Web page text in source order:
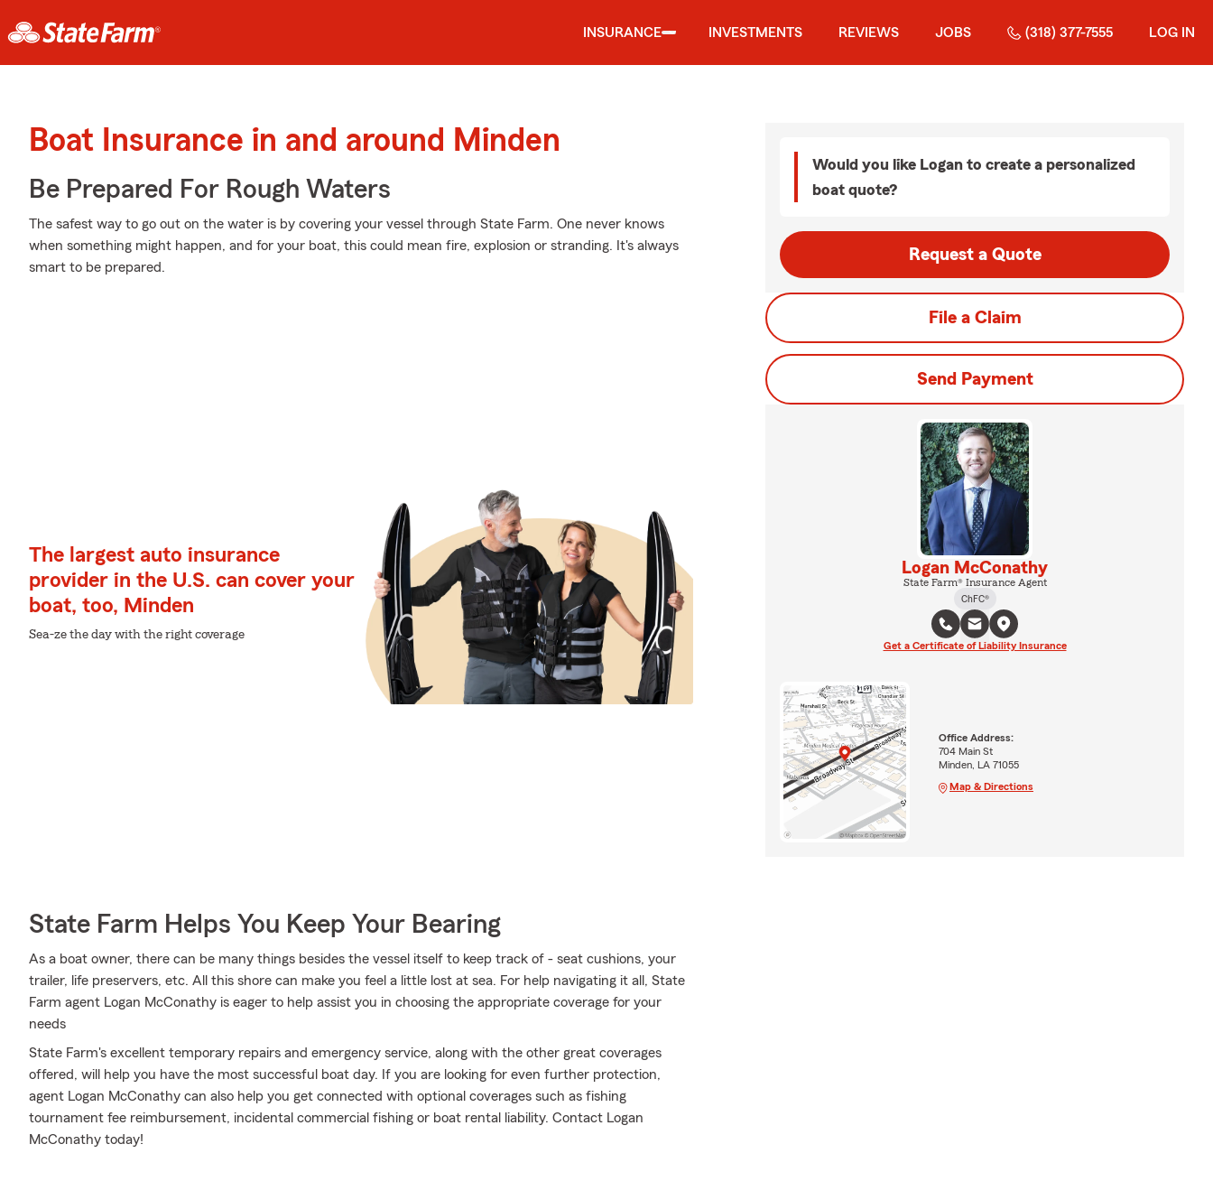
INSURANCE INVESTMENTS REVIEWS JOBS (318) 377-7555 LOG IN
Boat Insurance in and around Minden
Be Prepared For Rough Waters
The safest way to go out on the water is by covering your vessel through State Farm. One never knows
when something might happen, and for your boat, this could mean fire, explosion or stranding. It's always
smart to be prepared.
The largest auto insurance
provider in the U.S. can cover your
boat, too, Minden
Sea-ze the day with the right coverage
State Farm Helps You Keep Your Bearing
As a boat owner, there can be many things besides the vessel itself to keep track of - seat cushions, your
trailer, life preservers, etc. All this shore can make you feel a little lost at sea. For help navigating it all, State
Farm agent Logan McConathy is eager to help assist you in choosing the appropriate coverage for your
needs
State Farm's excellent temporary repairs and emergency service, along with the other great coverages
offered, will help you have the most successful boat day. If you are looking for even further protection,
agent Logan McConathy can also help you get connected with optional coverages such as fishing
tournament fee reimbursement, incidental commercial fishing or boat rental liability. Contact Logan
McConathy today!
Would you like Logan to create a personalized
boat quote?
Request a Quote
File a Claim
Send Payment
Logan McConathy
State Farm® Insurance Agent
ChFC®
Get a Certificate of Liability Insurance
Office Address:
704 Main St
Minden, LA 71055
Map & Directions